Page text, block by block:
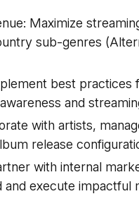
Maximize
sub-genres
best practices
and
with artists,
release
with internal
execute impactful